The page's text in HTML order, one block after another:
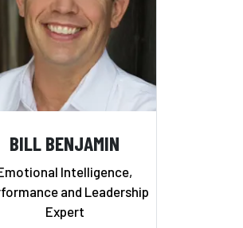
BILL BENJAMIN
Intelligence,
and Leadership
Expert